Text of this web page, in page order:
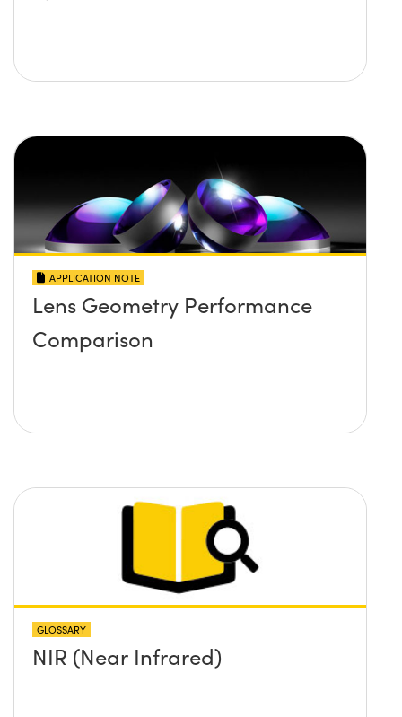
APPLICATION NOTE
Lens Geometry Performance
Comparison
GLOSSARY
NIR (Near Infrared)